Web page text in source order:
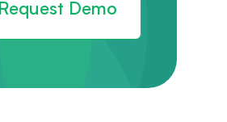
Request Demo